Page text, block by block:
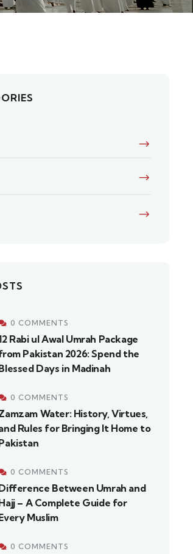
0 COMMENTS
Rabi ul Awal Umrah Package
Pakistan 2026: Spend the
Days in Madinah
0 COMMENTS
Water: History, Virtues,
Rules for Bringing It Home to
0 COMMENTS
Between Umrah and
– A Complete Guide for
Muslim
0 COMMENTS